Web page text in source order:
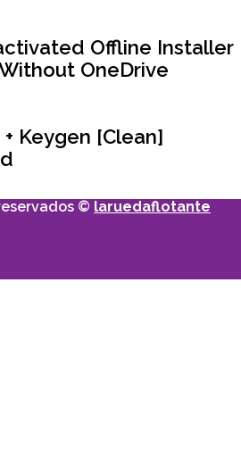
Offline Installer
OneDrive
Keygen [Clean]
© laruedaflotante